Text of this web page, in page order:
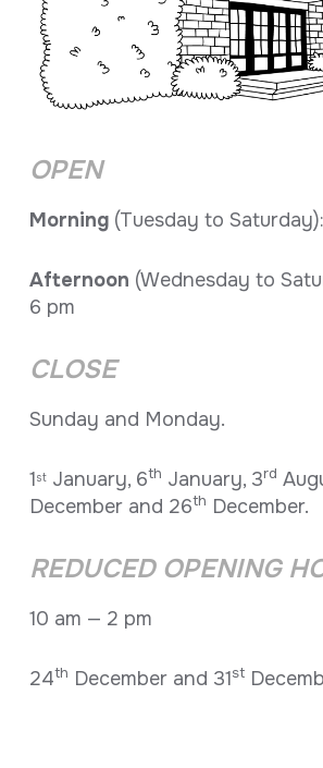
OPEN
Morning(Tuesday to
Afternoon (Wednesday to
6 pm
CLOSE
Sunday and Monday.
1stJanuary, 6th January, 3rd
December and 26th December.
REDUCED OPENING
10 am — 2 pm
24th December and 31st